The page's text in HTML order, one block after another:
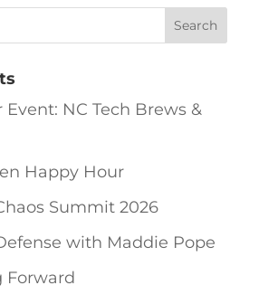
Event: NC Tech Brews &
Happy Hour
Summit 2026
with Maddie Pope
Forward